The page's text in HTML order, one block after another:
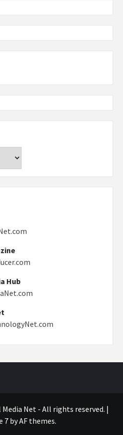
Hub
Net - All rights reserved. |
7by AF themes.